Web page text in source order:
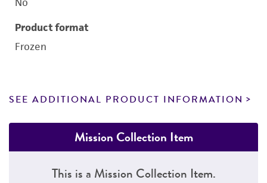
Product format
Frozen
SEE ADDITIONAL PRODUCT INFORMATION
Mission Collection Item
This is a Mission Collection Item.